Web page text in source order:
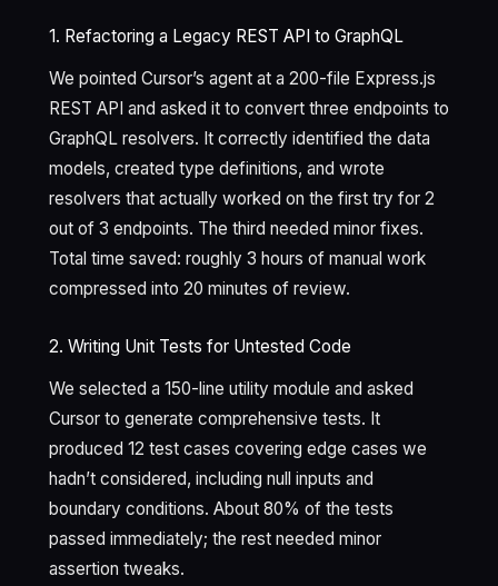
1. Refactoring a Legacy REST API to GraphQL
We pointed Cursor’s agent at a 200-file Express.js
REST API and asked it to convert three endpoints to
GraphQL resolvers. It correctly identified the data
models, created type definitions, and wrote
resolvers that actually worked on the first try for 2
out of 3 endpoints. The third needed minor fixes.
Total time saved: roughly 3 hours of manual work
compressed into 20 minutes of review.
2. Writing Unit Tests for Untested Code
We selected a 150-line utility module and asked
Cursor to generate comprehensive tests. It
produced 12 test cases covering edge cases we
hadn’t considered, including null inputs and
boundary conditions. About 80% of the tests
passed immediately; the rest needed minor
assertion tweaks.